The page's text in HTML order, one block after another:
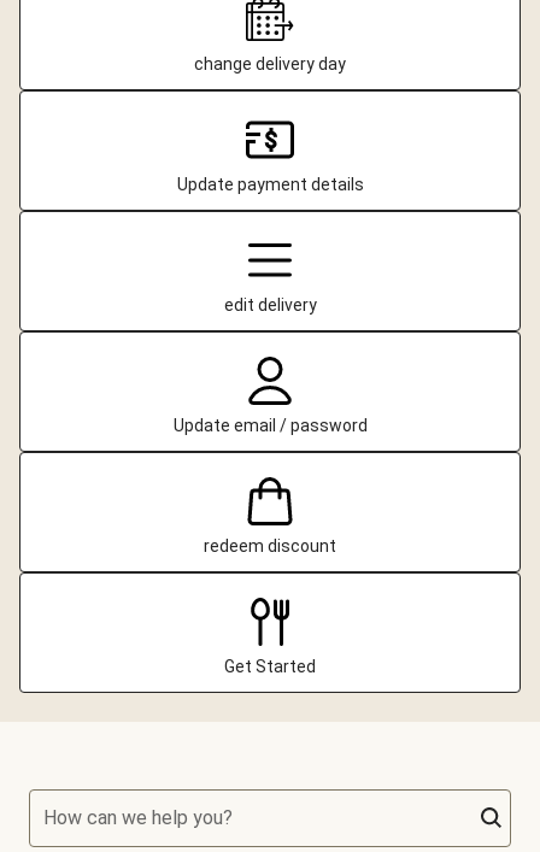
change delivery day
Update payment details
edit delivery
Update email / password
redeem discount
Get Started
How can we help you?